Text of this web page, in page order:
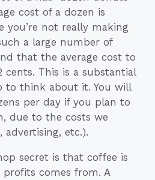
cost of a dozen is
you’re not really making
a large number of
that the average cost to
cents. This is a substantial
to think about it. You will
per day if you plan to
due to the costs we
etc.).
secret is that coffee is
comes from. A